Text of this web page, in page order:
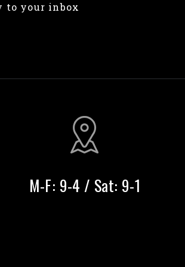
to your inbox
M-F: 9-4 / Sat: 9-1